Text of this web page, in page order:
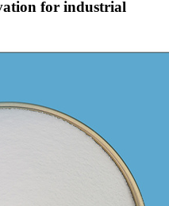
for industrial